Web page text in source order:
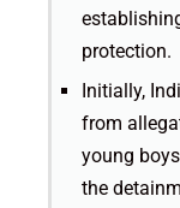
protection.
Initially,
from
young
the